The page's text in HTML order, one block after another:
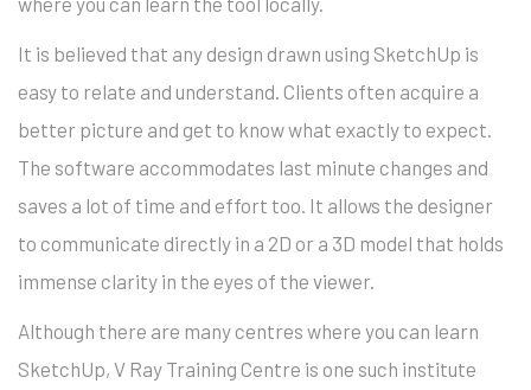
It is believed that any design drawn using SketchUp is
easy to relate and understand. Clients often acquire a
better picture and get to know what exactly to expect.
The software accommodates last minute changes and
saves a lot of time and effort too. It allows the designer
to communicate directly in a 2D or a 3D model that holds
immense clarity in the eyes of the viewer.
Although there are many centres where you can learn
SketchUp, V Ray Training Centre is one such institute